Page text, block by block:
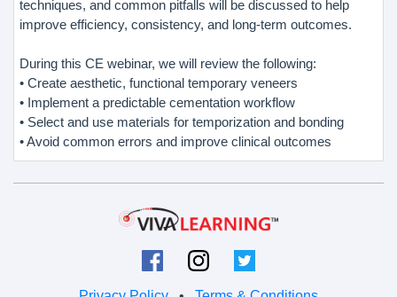
techniques, and common pitfalls will be discussed to help
improve efficiency, consistency, and long-term outcomes.
During this CE webinar, we will review the following:
• Create aesthetic, functional temporary veneers
• Implement a predictable cementation workflow
• Select and use materials for temporization and bonding
• Avoid common errors and improve clinical outcomes